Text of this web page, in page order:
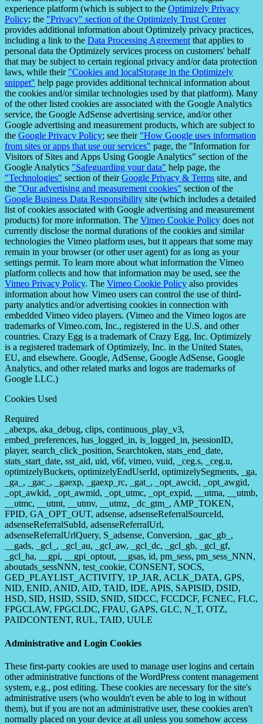
experience platform (which is subject to the Optimizely Privacy
Policy; the "Privacy" section of the Optimizely Trust Center
provides additional information about Optimizely privacy practices,
including a link to the Data Processing Agreement that applies to
personal data the Optimizely services process on customers' behalf
that may be subject to certain regional privacy and/or data protection
laws, while their "Cookies and localStorage in the Optimizely
snippet" help page provides additional technical information about
the cookies and/or similar technologies used by that platform). Many
of the other listed cookies are associated with the Google Analytics
service, the Google AdSense advertising service, and/or other
Google advertising and measurement products, which are subject to
the Google Privacy Policy; see their "How Google uses information
from sites or apps that use our services" page, the "Information for
Visitors of Sites and Apps Using Google Analytics" section of the
Google Analytics "Safeguarding your data" help page, the
"Technologies" section of theirGoogle Privacy & Terms site, and
the "Our advertising and measurement cookies" section of the
Google Business Data Responsibility site (which includes a detailed
list of cookies associated with Google advertising and measurement
products) for more information. The Vimeo Cookie Policy does not
currently disclose the normal durations of the cookies and similar
technologies the Vimeo platform uses, but it appears that some may
remain in your browser (or other user agent) for as long as your
settings permit. To learn more about what information the Vimeo
platform collects and how that information may be used, see the
Vimeo Privacy Policy. The Vimeo Cookie Policy also provides
information about how Vimeo users can control the use of third-
party analytics and/or advertising cookies in connection with
embedded Vimeo video players. (Vimeo and the Vimeo logos are
trademarks of Vimeo.com, Inc., registered in the U.S. and other
countries. Crazy Egg is a trademark of Crazy Egg, Inc. Optimizely
is a registered trademark of Optimizely, Inc. in the United States,
EU, and elsewhere. Google, AdSense, Google AdSense, Google
Analytics, and other related marks and logos are trademarks of
Google LLC.)
Cookies Used
Required
_abexps, aka_debug, clips, continuous_play_v3,
embed_preferences, has_logged_in, is_logged_in, jsessionID,
player, search_click_position, Searchtoken, stats_end_date,
stats_start_date, sst_aid, uid, v6f, vimeo, vuid, _ceg.s, _ceg.u,
optimizelyBuckets, optimizelyEndUserId, optimizelySegments, _ga,
_ga_, _gac_, _gaexp, _gaexp_rc, _gat_, _opt_awcid, _opt_awgid,
_opt_awkid, _opt_awmid, _opt_utmc, _opt_expid, __utma, __utmb,
__utmc, __utmt, __utmv, __utmz, _dc_gtm_, AMP_TOKEN,
FPID, GA_OPT_OUT, adsense, adsenseReferralSourceId,
adsenseReferralSubId, adsenseReferralUrl,
adsenseReferralUrlQuery, S_adsense, Conversion, _gac_gb_,
__gads, _gcl_, _gcl_au, _gcl_aw, _gcl_dc, _gcl_gb, _gcl_gf,
_gcl_ha, __gpi, __gpi_optout, __gsas, id, pm_sess, pm_sess_NNN,
aboutads_sessNNN, test_cookie, CONSENT, SOCS,
GED_PLAYLIST_ACTIVITY, 1P_JAR, ACLK_DATA, GPS,
NID, ENID, ANID, AID, TAID, IDE, APIS, SAPISID, DSID,
HSD, SID, HSID, SSID, SNID, SIDCC, FCCDCF, FCNEC, FLC,
FPGCLAW, FPGCLDC, FPAU, GAPS, GLC, N_T, OTZ,
PAIDCONTENT, RUL, TAID, UULE
Administrative and Login Cookies
These first-party cookies are used to manage user logins and certain
other administrative functions of the WordPress content management
system, e.g., post editing. These cookies are necessary for the site's
administrative users (who wouldn't even be able to log in without
them), but if you are not an administrative user, these cookies aren't
normally placed on your device at all unless you somehow access